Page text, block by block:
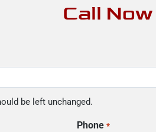
Call Now
be left unchanged.
Phone *